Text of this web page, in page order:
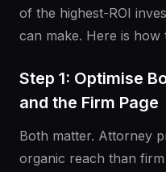
of the highest-ROI
can make. Here is
Step 1: Optimise
and the Firm Page
Both matter. Attorney
organic reach than